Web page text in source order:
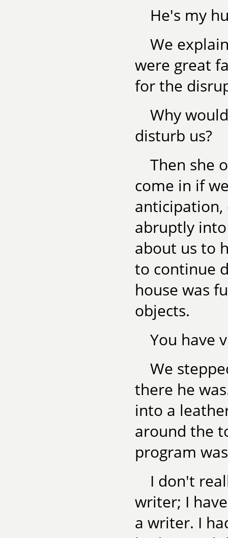
He's my
We
were great
for the
Why
disturb us?
Then she
come in if
anticipation,
abruptly
about us to
to continue
house was
objects.
You have
We
there he
into a
around the
program
I don't
writer; I
a writer. I